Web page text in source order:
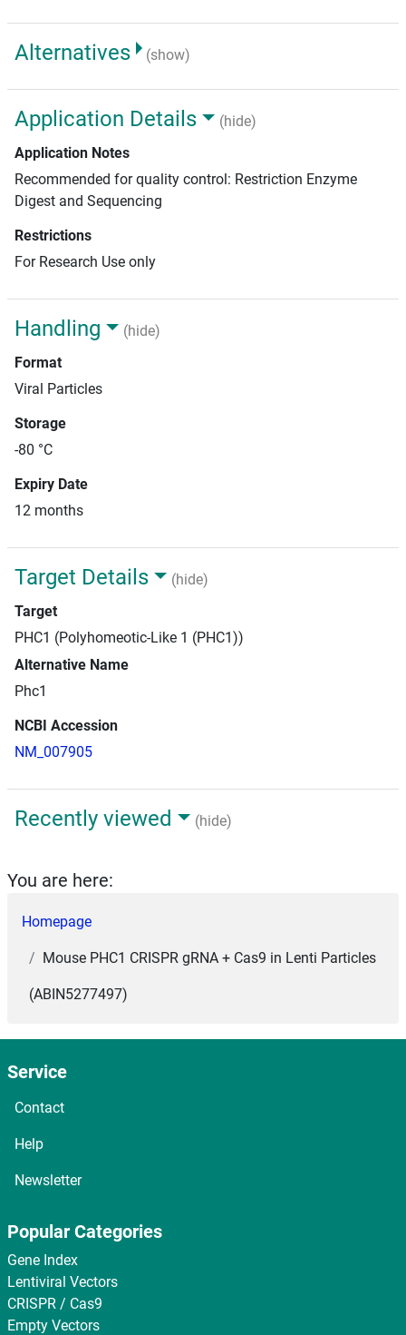
Alternatives (show)
Application Details
(hide)
Application Notes
Recommended for quality control: Restriction Enzyme
Digest and Sequencing
Restrictions
For Research Use only
Handling
(hide)
Format
Viral Particles
Storage
-80 °C
Expiry Date
12 months
Target Details
(hide)
Target
PHC1 (Polyhomeotic-Like 1 (PHC1))
Alternative Name
Phc1
NCBI Accession
NM_007905
Recently viewed (hide)
You are here:
Homepage
Mouse PHC1 CRISPR gRNA + Cas9 in Lenti Particles
(ABIN5277497)
Service
Contact
Help
Newsletter
Popular Categories
Gene Index
Lentiviral Vectors
CRISPR / Cas9
Empty Vectors